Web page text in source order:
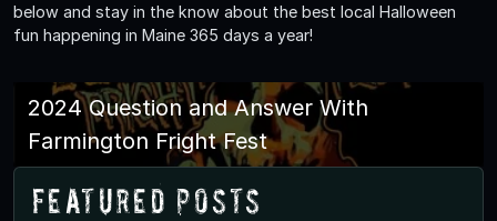
below and stay in the know about the best local Halloween
fun happening in Maine 365 days a year!
2024 Question and Answer With
Farmington Fright Fest
Featured Posts